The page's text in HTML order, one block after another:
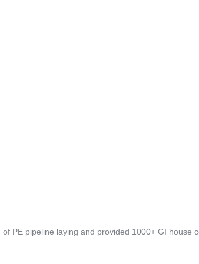
PE pipeline laying and provided 1000+ GI